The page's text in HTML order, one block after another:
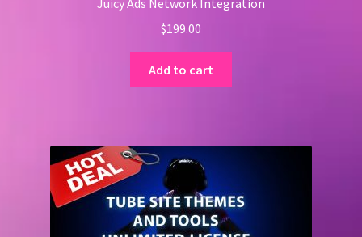
Juicy Ads Network Integration
$199.00
Add to cart